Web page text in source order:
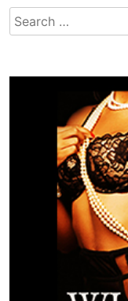
Search
for: